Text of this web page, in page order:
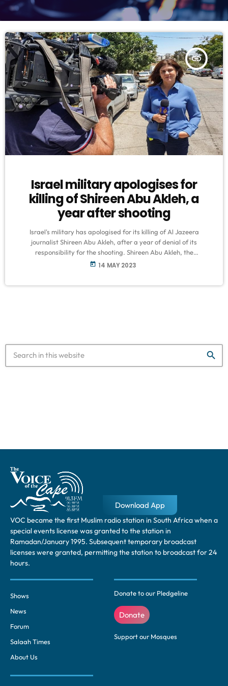
insert_link
Israel military apologises for
killing of Shireen Abu Akleh, a
year after shooting
Israel's military has apologised for its killing of Al Jazeera
journalist Shireen Abu Akleh, after a year of denial of its
responsibility for the shooting. Shireen Abu Akleh, the
correspondent who covered the West Bank for Al Jazeera for two
today 14 MAY 2023
search
VOC became the first Muslim radio station in South Africa when a
special events license was granted to the station in
Ramadan/January 1995. Subsequent temporary broadcast
licenses were granted, permitting the station to broadcast for 24
hours.
Shows
News
Forum
Salaah Times
About Us
Donate to our Pledgeline
Donate
Support our Mosques
Download App